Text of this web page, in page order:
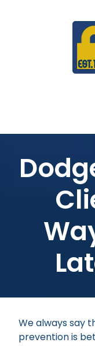
We always say
prevention is